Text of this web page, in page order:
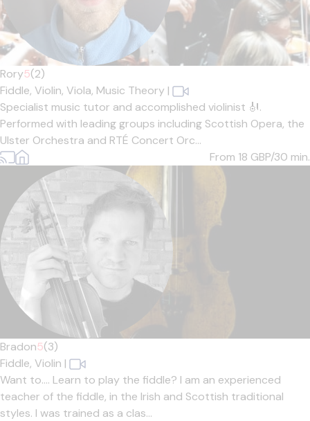
Rory5(2)
Fiddle, Violin, Viola, Music Theory |
Specialist music tutor and accomplished violinist 🎻.
Performed with leading groups including Scottish Opera, the
Ulster Orchestra and RTÉ Concert Orc...
From 18 GBP/30 min.
Bradon5(3)
Fiddle, Violin |
Want to.... Learn to play the fiddle? I am an experienced
teacher of the fiddle, in the Irish and Scottish traditional
styles. I was trained as a clas...